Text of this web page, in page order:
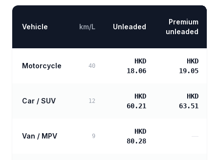
Vehicle km/L Unleaded
Premium
unleaded
Motorcycle 40
HKD
18.06
HKD
19.05
Car / SUV 12
HKD
60.21
HKD
63.51
Van / MPV 9
HKD
80.28
—